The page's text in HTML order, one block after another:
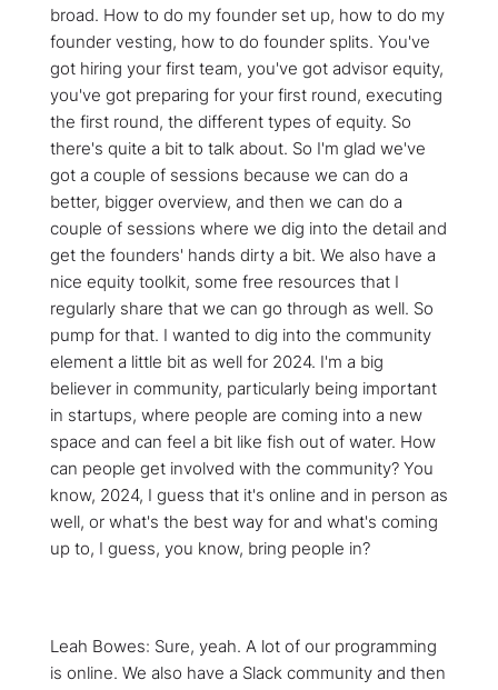
broad. How to do my founder set up, how to do my
founder vesting, how to do founder splits. You've
got hiring your first team, you've got advisor equity,
you've got preparing for your first round, executing
the first round, the different types of equity. So
there's quite a bit to talk about. So I'm glad we've
got a couple of sessions because we can do a
better, bigger overview, and then we can do a
couple of sessions where we dig into the detail and
get the founders' hands dirty a bit. We also have a
nice equity toolkit, some free resources that I
regularly share that we can go through as well. So
pump for that. I wanted to dig into the community
element a little bit as well for 2024. I'm a big
believer in community, particularly being important
in startups, where people are coming into a new
space and can feel a bit like fish out of water. How
can people get involved with the community? You
know, 2024, I guess that it's online and in person as
well, or what's the best way for and what's coming
up to, I guess, you know, bring people in?
Leah Bowes: Sure, yeah. A lot of our programming
is online. We also have a Slack community and then